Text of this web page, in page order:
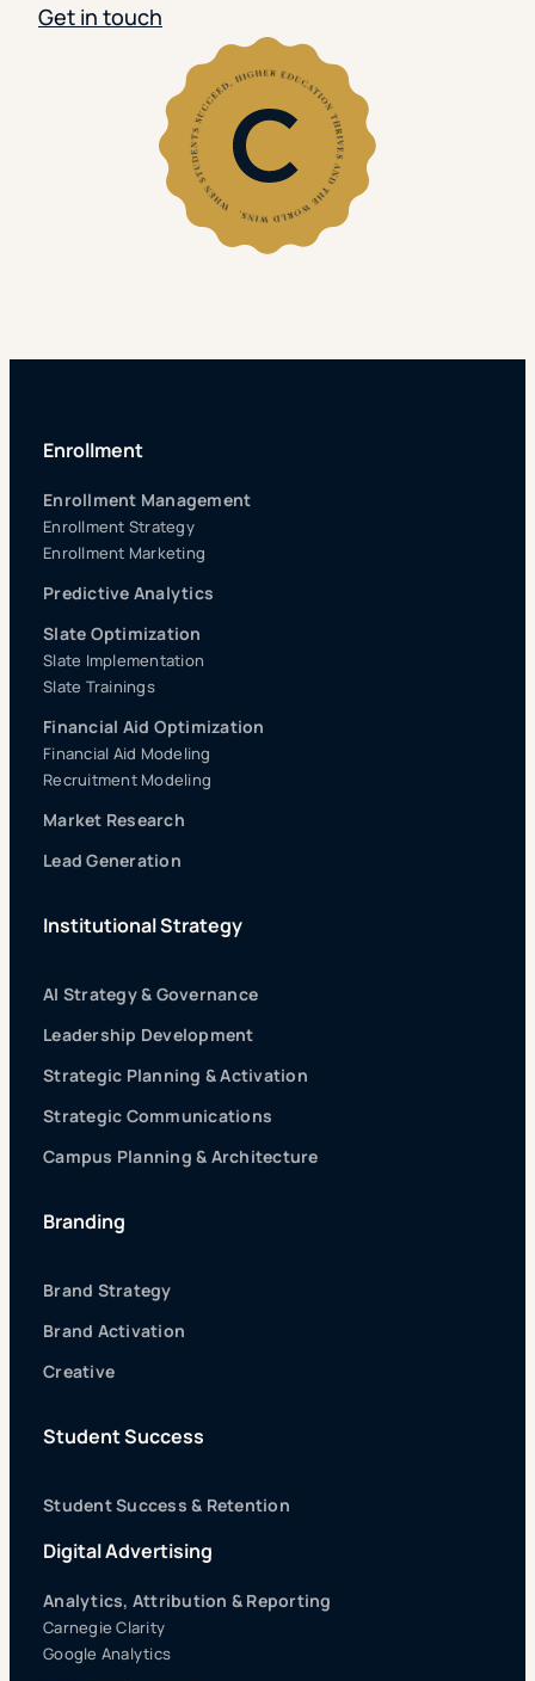
Get in touch
Enrollment
Enrollment Management
Enrollment Strategy
Enrollment Marketing
Predictive Analytics
Slate Optimization
Slate Implementation
Slate Trainings
Financial Aid Optimization
Financial Aid Modeling
Recruitment Modeling
Market Research
Lead Generation
Institutional Strategy
AI Strategy & Governance
Leadership Development
Strategic Planning & Activation
Strategic Communications
Campus Planning & Architecture
Branding
Brand Strategy
Brand Activation
Creative
Student Success
Student Success & Retention
Digital Advertising
Analytics, Attribution & Reporting
Carnegie Clarity
Google Analytics